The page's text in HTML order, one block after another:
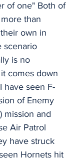
of one" Both of
than
own in
scenario
is no
comes down
have seen F-
of Enemy
mission and
Air Patrol
have struck
Hornets hit